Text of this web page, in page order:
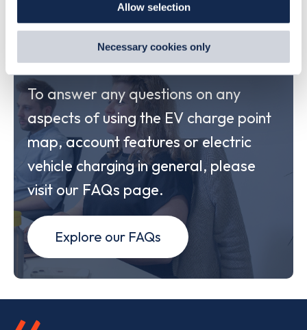
By clicking 'accept,' you consent to the use of cookies by
us and third parties. You can change your cookie
preferences by visiting our Cookie Policy, or find
Allow selection
Necessary cookies only
Explore our FAQs
To answer any questions on any
aspects of using the EV charge point
map, account features or electric
vehicle charging in general, please
visit our FAQs page.
Explore our FAQs